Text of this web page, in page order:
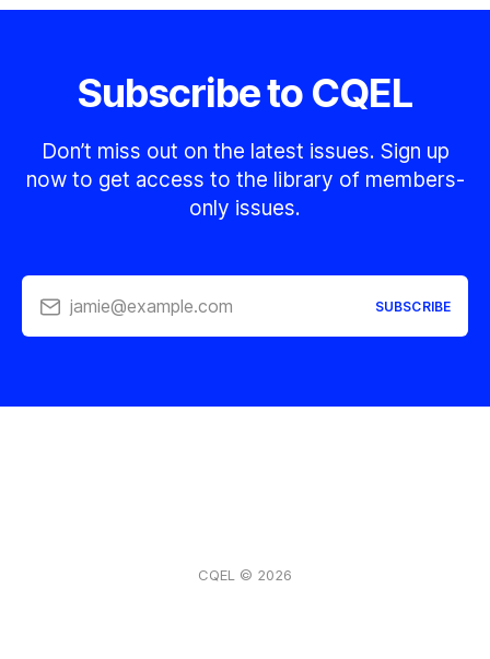
Subscribe to CQEL
Don’t miss out on the latest issues. Sign up
now to get access to the library of members-
only issues.
jamie@example.com SUBSCRIBE
CQEL © 2026